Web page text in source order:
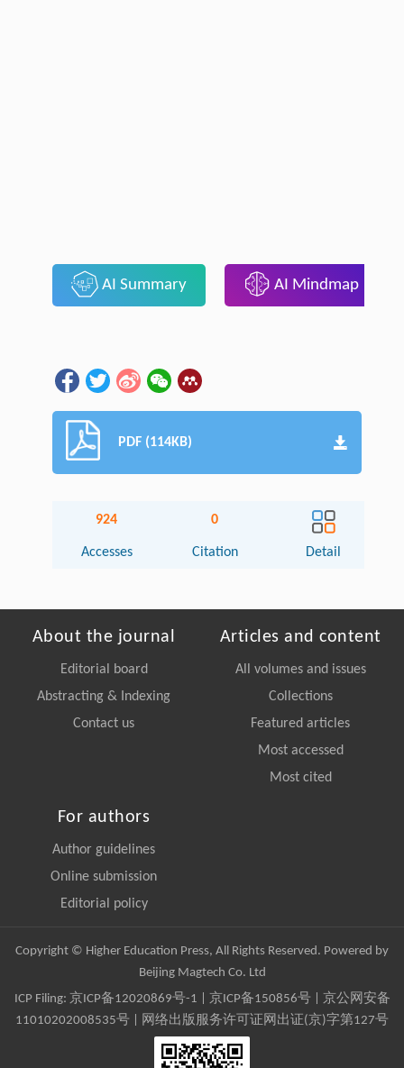
AI Summary AI Mindmap
PDF (114KB)
924
Accesses
0
Citation Detail
About the journal
Editorial board
Abstracting & Indexing
Contact us
Articles and content
All volumes and issues
Collections
Featured articles
Most accessed
Most cited
For authors
Author guidelines
Online submission
Editorial policy
Copyright © Higher Education Press, All Rights Reserved. Powered by
Beijing Magtech Co. Ltd
ICP Filing: 京ICP备12020869号-1 京ICP备150856号| 京公网安备
11010202008535号 | 网络出版服务许可证网出证(京)字第127号